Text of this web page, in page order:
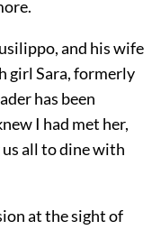
and his wife
girl Sara, formerly
has been
I had met her,
all to dine with
at the sight of